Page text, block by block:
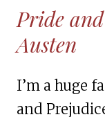
Pride
Austen
I’m a huge
and